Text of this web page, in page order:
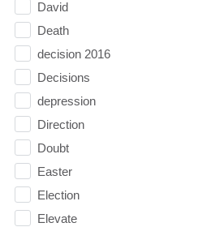
David
Death
decision 2016
Decisions
depression
Direction
Doubt
Easter
Election
Elevate